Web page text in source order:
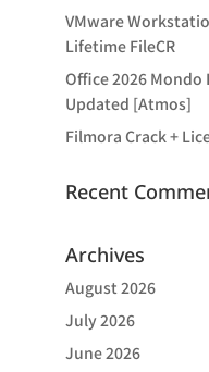
VMware
Lifetime FileCR
Office 2026
Updated [Atmos]
Filmora Crack +
Recent
Archives
August 2026
July 2026
June 2026